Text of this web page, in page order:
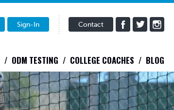
Sign-In Contact
ODM TESTING COLLEGE COACHES BLOG